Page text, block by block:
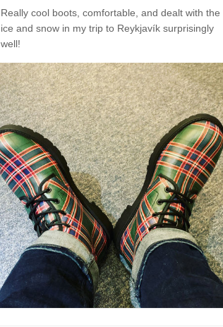
Really cool boots, comfortable, and dealt with the
ice and snow in my trip to Reykjavík surprisingly
well!